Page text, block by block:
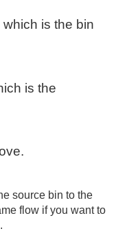
which is the bin
is the
source bin to the
flow if you want to